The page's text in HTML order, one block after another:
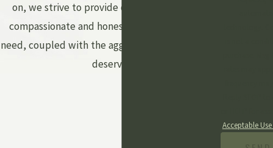
on, we strive to provide our clients with the
compassionate and honest legal counsel they
need, coupled with the aggressive advocacy they
deserve.
Acceptable